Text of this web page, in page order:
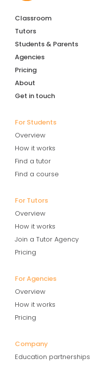
Classroom
Tutors
Students & Parents
Agencies
Pricing
About
Get in touch
For Students
Overview
How it works
Find a tutor
Find a course
For Tutors
Overview
How it works
Join a Tutor Agency
Pricing
For Agencies
Overview
How it works
Pricing
Company
Education partnerships